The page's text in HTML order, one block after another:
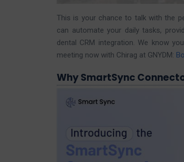
This is your chance to talk with the
can automate your daily tasks,
dental CRM integration. We know
meeting now with Chirag at GNYDM:
Why SmartSync